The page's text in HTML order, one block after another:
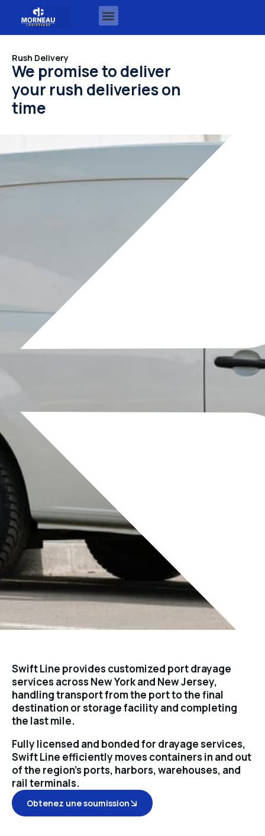
Rush Delivery
We promise to deliver
your rush deliveries on
time
Swift Line provides customized port drayage
services across New York and New Jersey,
handling transport from the port to the final
destination or storage facility and completing
the last mile.
Fully licensed and bonded for drayage services,
Swift Line efficiently moves containers in and out
of the region’s ports, harbors, warehouses, and
rail terminals.
Obtenez une soumission